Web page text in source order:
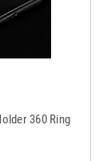
360 Ring